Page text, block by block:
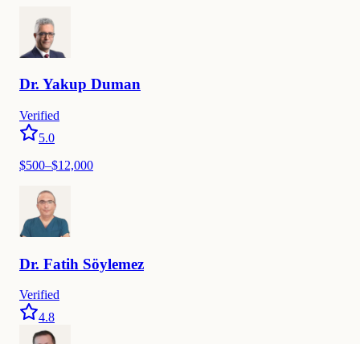
Dr. Yakup Duman
Verified
5.0
$500–$12,000
Dr. Fatih Söylemez
Verified
4.8